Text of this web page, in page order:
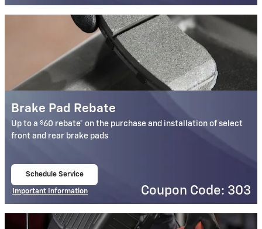
Brake Pad Rebate
Up to a$60 rebate* on the purchase and installation of select
front and rear brake pads
Schedule Service
Important Information
Coupon Code: 303